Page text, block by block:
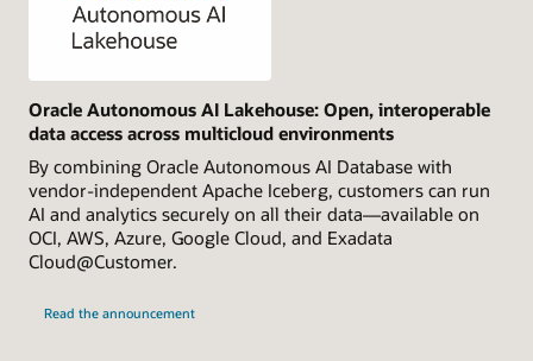
Oracle Autonomous AI Lakehouse: Open, interoperable
data access across multicloud environments
By combining Oracle Autonomous AI Database with
vendor-independent Apache Iceberg, customers can run
AI and analytics securely on all their data—available on
OCI, AWS, Azure, Google Cloud, and Exadata
Cloud@Customer.
Read the announcement